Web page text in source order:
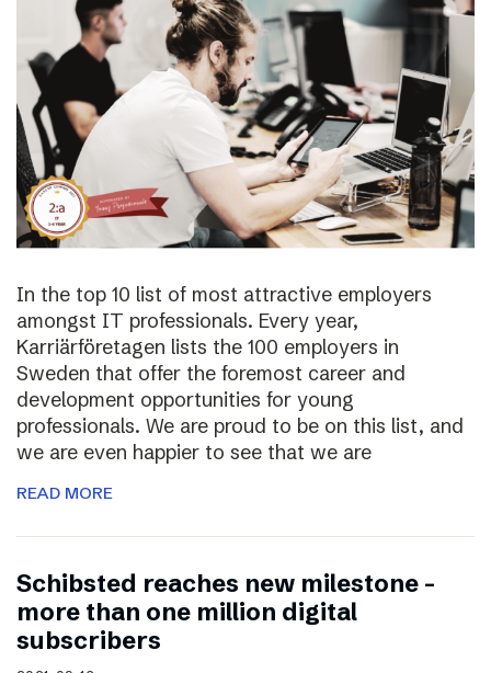
In the top 10 list of most attractive employers
amongst IT professionals. Every year,
Karriärföretagen lists the 100 employers in
Sweden that offer the foremost career and
development opportunities for young
professionals. We are proud to be on this list, and
we are even happier to see that we are
READ MORE
Schibsted reaches new milestone –
more than one million digital
subscribers